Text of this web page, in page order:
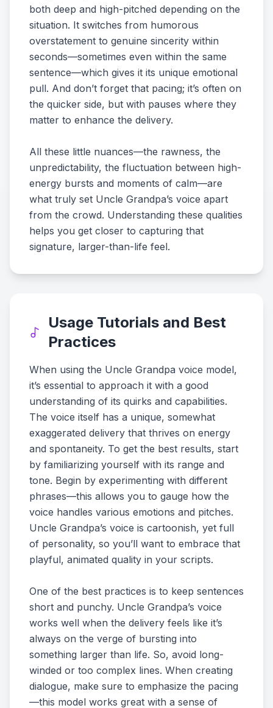
both deep and high-pitched depending on the
situation. It switches from humorous
overstatement to genuine sincerity within
seconds—sometimes even within the same
sentence—which gives it its unique emotional
pull. And don’t forget that pacing; it’s often on
the quicker side, but with pauses where they
matter to enhance the delivery.
All these little nuances—the rawness, the
unpredictability, the fluctuation between high-
energy bursts and moments of calm—are
what truly set Uncle Grandpa’s voice apart
from the crowd. Understanding these qualities
helps you get closer to capturing that
signature, larger-than-life feel.
Usage Tutorials and Best
Practices
When using the Uncle Grandpa voice model,
it’s essential to approach it with a good
understanding of its quirks and capabilities.
The voice itself has a unique, somewhat
exaggerated delivery that thrives on energy
and spontaneity. To get the best results, start
by familiarizing yourself with its range and
tone. Begin by experimenting with different
phrases—this allows you to gauge how the
voice handles various emotions and pitches.
Uncle Grandpa’s voice is cartoonish, yet full
of personality, so you’ll want to embrace that
playful, animated quality in your scripts.
One of the best practices is to keep sentences
short and punchy. Uncle Grandpa’s voice
works well when the delivery feels like it’s
always on the verge of bursting into
something larger than life. So, avoid long-
winded or too complex lines. When creating
dialogue, make sure to emphasize the pacing
—this model works great with a sense of